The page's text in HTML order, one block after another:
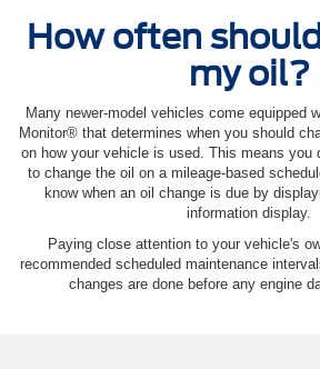
How often
my oil?
Many newer-model vehicles come equipped
Monitor® that determines when you should
on how your vehicle is used. This means you
to change the oil on a mileage-based
know when an oil change is due by
information display.
Paying close attention to your vehicle's
recommended scheduled maintenance
changes are done before any engine